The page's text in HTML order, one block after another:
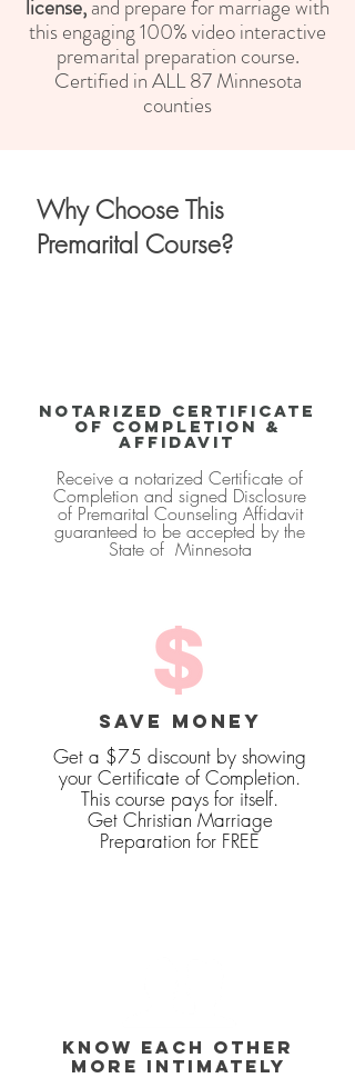
license,and prepare for marriage with
this engaging 100% video interactive
premarital preparation course.
Certified in ALL 87 Minnesota
counties
Why Choose This
Premarital Course?
Notarized Certificate
of Completion &
Affidavit
Receive a notarized Certificate of
Completion and signed Disclosure
of Premarital Counseling Affidavit
guaranteed to be accepted by the
State of Minnesota
Get a $75 discount by showing
your Certificate of Completion.
This course pays for itself.
Get Christian Marriage
Preparation for FREE
SAVE MONEY
KNOW EACH OTHER
MORE INTIMATELY